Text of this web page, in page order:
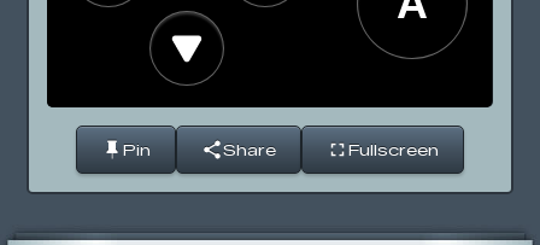
Pin Share Fullscreen